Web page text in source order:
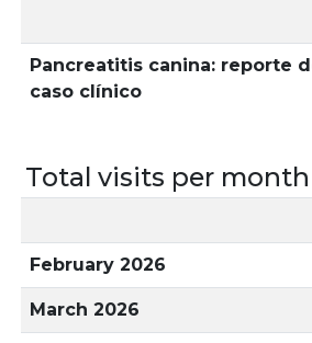
Pancreatitis canina: reporte
caso clínico
Total visits per month
February 2026
March 2026